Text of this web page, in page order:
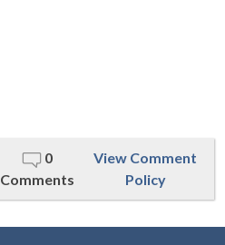
0
Comments
View Comment
Policy